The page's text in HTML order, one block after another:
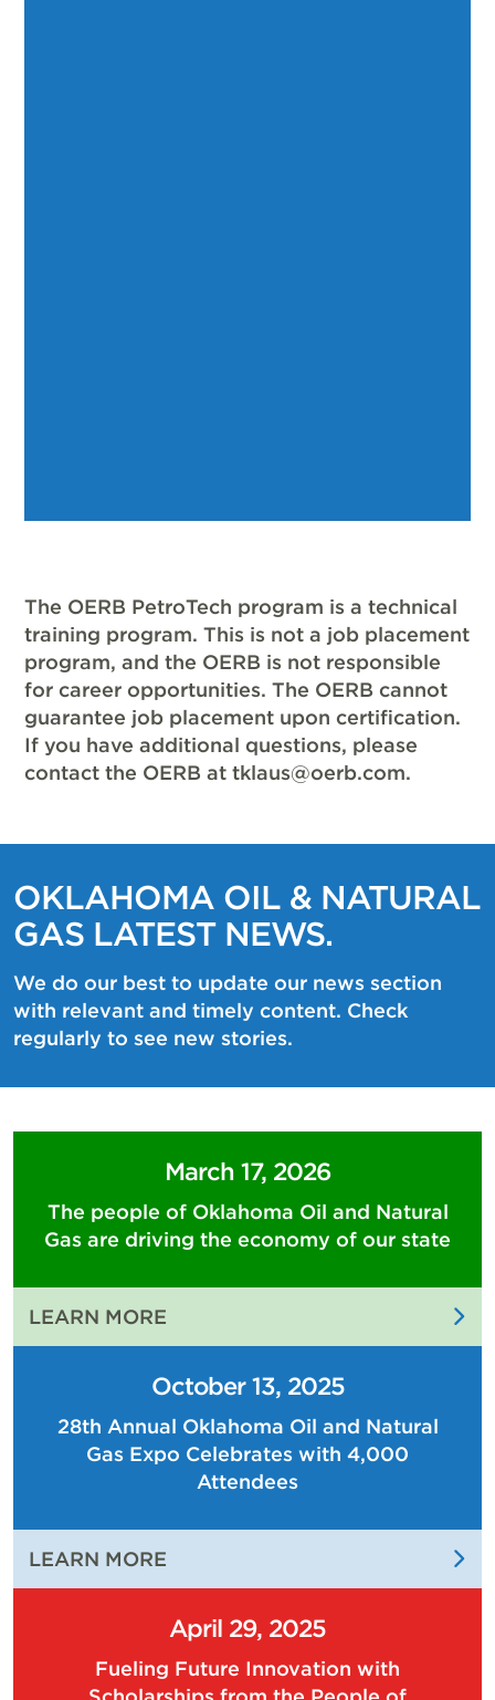
The OERB PetroTech program is a technical
training program. This is not a job placement
program, and the OERB is not responsible
for career opportunities. The OERB cannot
guarantee job placement upon certification.
If you have additional questions, please
contact the OERB at tklaus@oerb.com.
OKLAHOMA OIL & NATURAL
GAS LATEST NEWS.
We do our best to update our news section
with relevant and timely content. Check
regularly to see new stories.
March 17, 2026
The people of Oklahoma Oil and Natural
Gas are driving the economy of our state
LEARN MORE
THE
PEOPLE
OF
OKLAHOMA
OIL
AND
GAS
DRIVING
THE
ECONOMY
OF
October 13, 2025
28th Annual Oklahoma Oil and Natural
Gas Expo Celebrates with 4,000
Attendees
LEARN MORE
28TH
ANNUAL
OKLAHOMA
OIL
April 29, 2025
Fueling Future Innovation with